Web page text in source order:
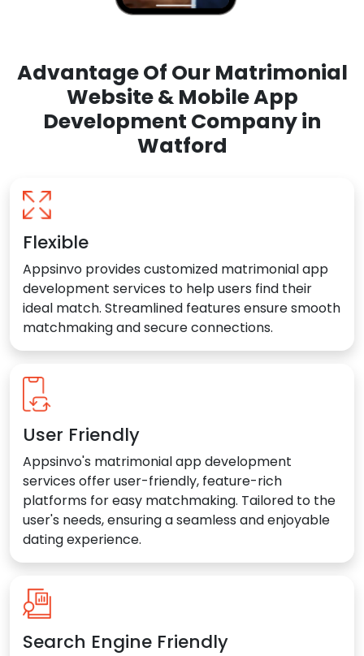
Advantage Of Our Matrimonial
Website & Mobile App
Development Company in
Watford
Flexible
Appsinvo provides customized matrimonial app
development services to help users find their
ideal match. Streamlined features ensure smooth
matchmaking and secure connections.
User Friendly
Appsinvo's matrimonial app development
services offer user-friendly, feature-rich
platforms for easy matchmaking. Tailored to the
user's needs, ensuring a seamless and enjoyable
dating experience.
Search Engine Friendly